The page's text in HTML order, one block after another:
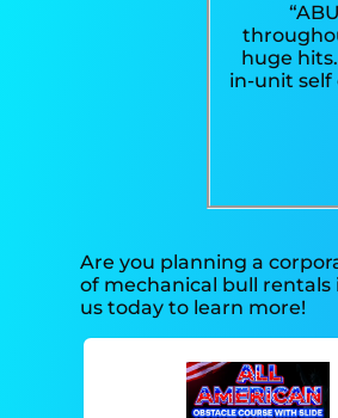
huge
in-unit self
Are you planning a
of mechanical bull rentals
us today to learn more!